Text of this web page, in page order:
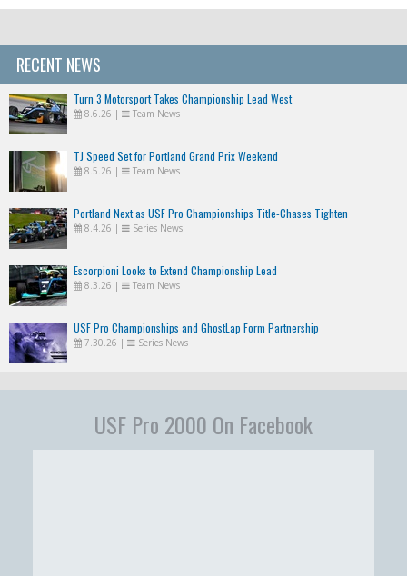
RECENT NEWS
Turn 3 Motorsport Takes Championship Lead West
8.6.26 | Team News
TJ Speed Set for Portland Grand Prix Weekend
8.5.26 | Team News
Portland Next as USF Pro Championships Title-Chases Tighten
8.4.26 | Series News
Escorpioni Looks to Extend Championship Lead
8.3.26 | Team News
USF Pro Championships and GhostLap Form Partnership
7.30.26 | Series News
USF Pro 2000 On Facebook